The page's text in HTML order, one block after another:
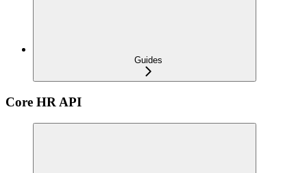
Guides
Core HR API